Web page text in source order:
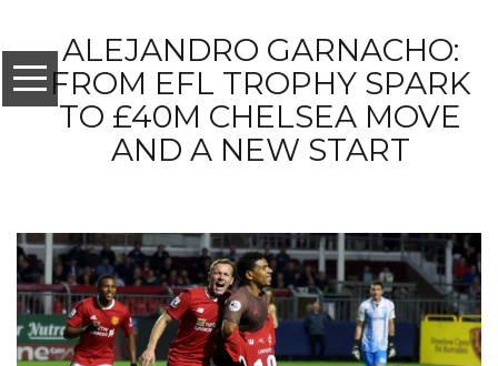
ALEJANDRO GARNACHO:
FROM EFL TROPHY SPARK
TO £40M CHELSEA MOVE
AND A NEW START